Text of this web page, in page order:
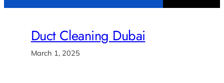
Duct Cleaning Dubai
March 1, 2025